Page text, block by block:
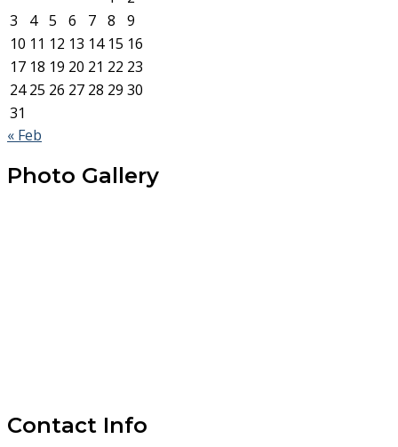
3
4 5 6 7 8
9
10 11 12 13 14 15 16
17 18 19 20 21 22 23
24 25 26 27 28 29 30
31
« Feb
Photo Gallery
Contact Info